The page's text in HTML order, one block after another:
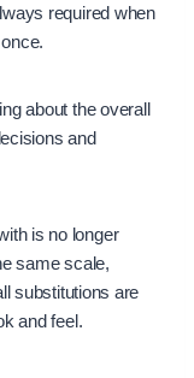
required when
about the overall
and
is no longer
same scale,
substitutions are
and feel.